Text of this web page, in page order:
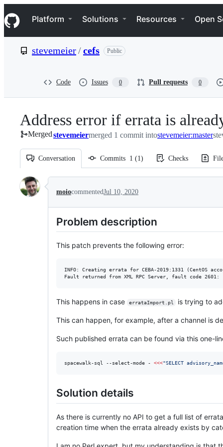
k
i
p
e
Navigation Menu
Platform Solutions Resources Open
stevemeier/cefs Public
Code Issues 0 Pull requests 0
Address error if errata is
Mergedstevemeiermerged 1 commit intostevemeier:master
Conversation Commits 1 (1) Checks
Conversation
moiocommentedJul 10, 2020
Problem description
This patch prevents the following error:
INFO: Creating errata for CEBA-2019:1331 (CentOS
This happens in case errataImport.pl is trying to
This can happen, for example, after a channel is
Such published errata can be found via this one-
spacewalk-sql --select-mode - <<<"SELECT
Solution details
As there is currently no API to get a full list of
creation time when the errata already exists by